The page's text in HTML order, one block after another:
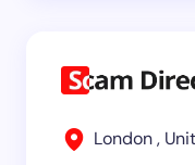
London ,